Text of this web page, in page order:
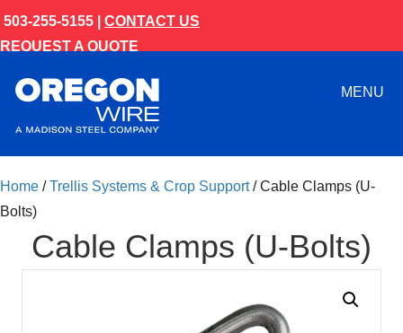
503-255-5155 | CONTACT US
REQUEST A QUOTE
MENU
Home /Trellis Systems & Crop Support/ Cable Clamps (U-
Bolts)
Cable Clamps (U-Bolts)